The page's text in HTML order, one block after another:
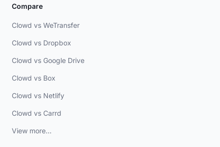
Compare
Clowd vs WeTransfer
Clowd vs Dropbox
Clowd vs Google Drive
Clowd vs Box
Clowd vs Netlify
Clowd vs Carrd
View more...